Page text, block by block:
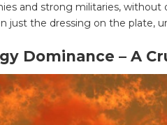
and strong militaries, without
just the dressing on the plate,
Dominance – A